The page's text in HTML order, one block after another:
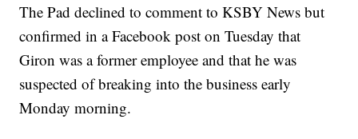
The Pad declined to comment to KSBY News but
confirmed in a Facebook post on Tuesday that
Giron was a former employee and that he was
suspected of breaking into the business early
Monday morning.